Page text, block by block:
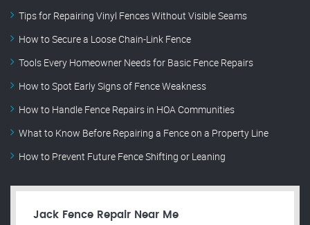
Tips for Repairing Vinyl Fences Without Visible Seams
How to Secure a Loose Chain-Link Fence
Tools Every Homeowner Needs for Basic Fence Repairs
How to Spot Early Signs of Fence Weakness
How to Handle Fence Repairs in HOA Communities
What to Know Before Repairing a Fence on a Property Line
How to Prevent Future Fence Shifting or Leaning
Jack Fence Repair Near Me